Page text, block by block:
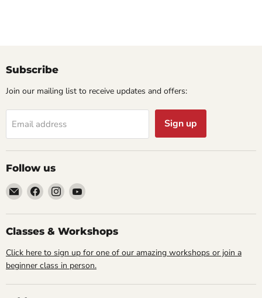
Subscribe
Join our mailing list to receive updates and offers:
Email address Sign up
Follow us
Email
Cornell
Studio
Supply
Find
us
on
Facebook
Find
us
on
Instagram
Find
on
YouTube
Classes & Workshops
Click here to sign up for one of our amazing workshops or join a
beginner class in person.